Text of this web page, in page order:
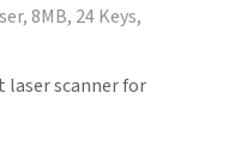
8MB, 24 Keys,
laser scanner for